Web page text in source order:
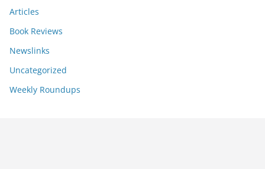
Articles
Book Reviews
Newslinks
Uncategorized
Weekly Roundups